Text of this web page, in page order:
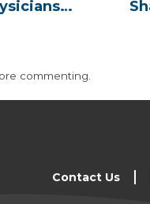
commenting.
Contact Us